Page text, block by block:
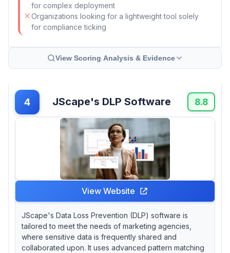
for complex deployment
Organizations looking for a lightweight tool solely
for compliance ticking
View Scoring Analysis & Evidence
4 JScape's DLP Software 8.8
View Website
JScape's Data Loss Prevention (DLP) software is
tailored to meet the needs of marketing agencies,
where sensitive data is frequently shared and
collaborated upon. It uses advanced pattern matching